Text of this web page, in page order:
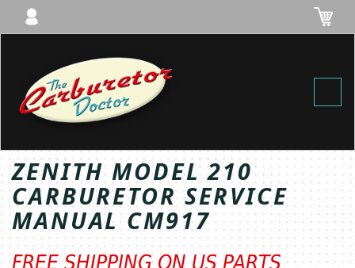
ZENITH MODEL 210
CARBURETOR SERVICE
MANUAL CM917
FREE SHIPPING ON US PARTS